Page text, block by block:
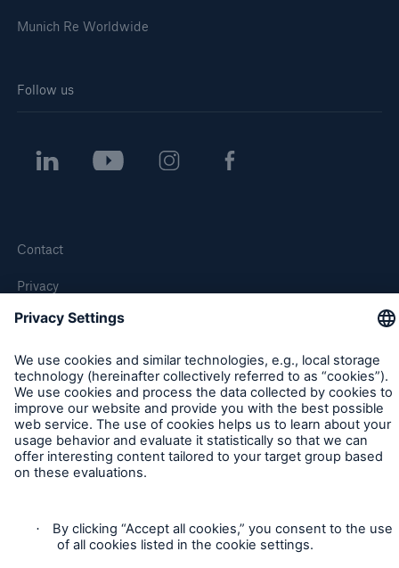
Munich Re Worldwide
Follow us
Contact
Privacy
Cookie Settings
Legal Notice
Sitemap
Imprint
Munich Re’s Statement on the UK Modern Slavery Act